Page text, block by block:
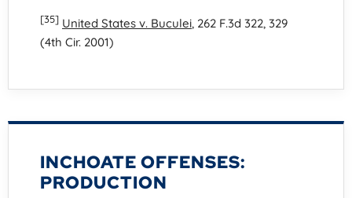
[35] United States v. Buculei, 262 F.3d 322, 329
(4th Cir. 2001)
INCHOATE OFFENSES:
PRODUCTION